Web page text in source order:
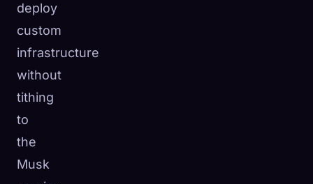
deploy
custom
infrastructure
without
tithing
to
the
Musk